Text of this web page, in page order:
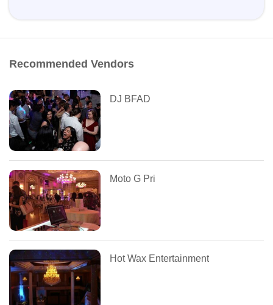
Recommended Vendors
DJ BFAD
Moto G Pri
Hot Wax Entertainment